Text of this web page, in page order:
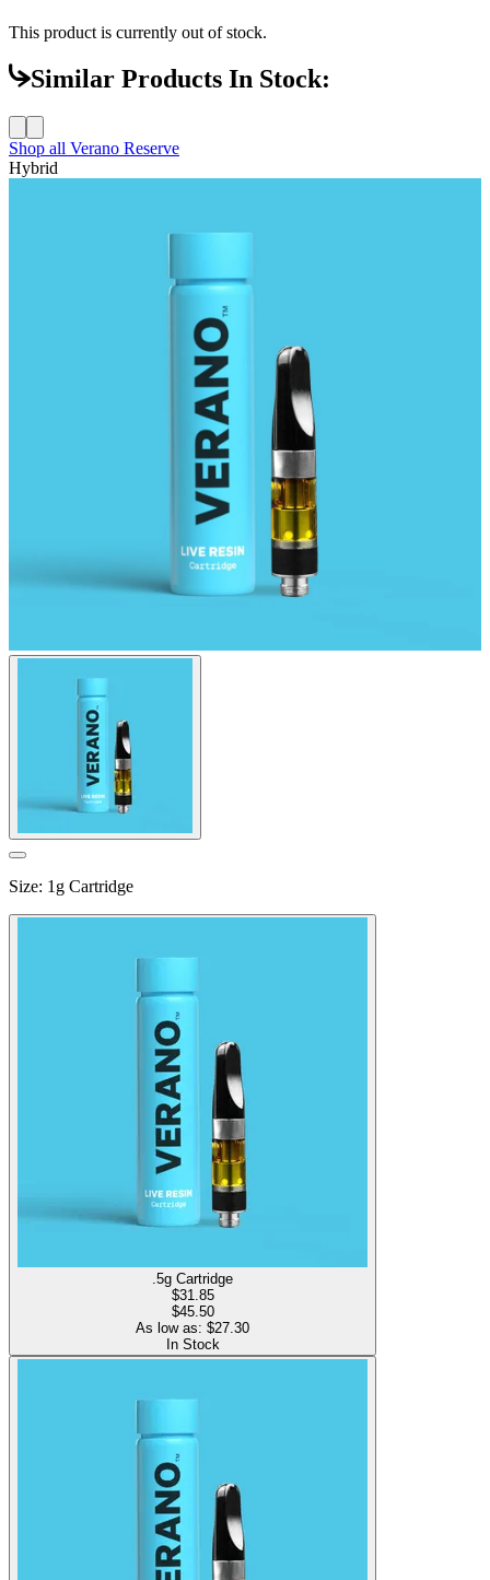
This product is currently out of stock.
Similar Products In Stock:
Shop all Verano Reserve
Hybrid
Size: 1g Cartridge
.5g Cartridge
$31.85
$45.50
As low as: $27.30
In Stock